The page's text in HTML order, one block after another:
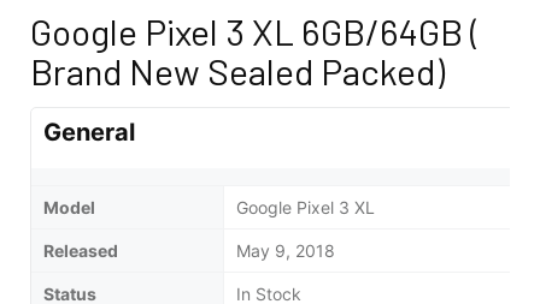
Google Pixel 3 XL 6GB/64GB (
Brand New Sealed Packed)
General
Model Google Pixel 3 XL
Released May 9, 2018
Status In Stock